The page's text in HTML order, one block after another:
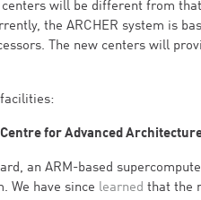
will be different from
the ARCHER system is
The new centers will
Centre for Advanced
an ARM-based
We have since learned that the